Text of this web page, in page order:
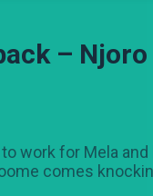
– Njoro
work for Mela and
comes